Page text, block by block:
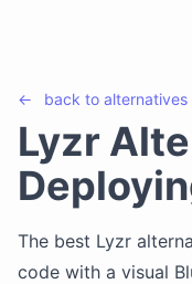
← back to alternatives
Lyzr
The best Lyzr
code with a visual